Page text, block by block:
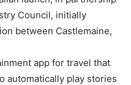
Council, initially
between Castlemaine,
app for travel that
automatically play stories